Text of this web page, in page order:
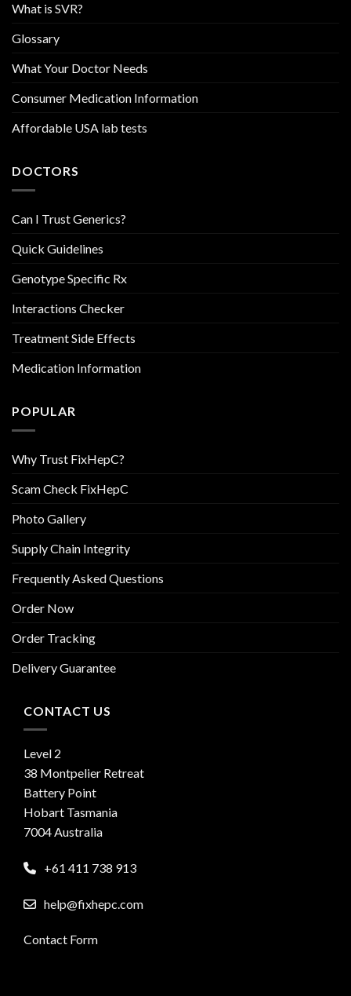
What is SVR?
Glossary
What Your Doctor Needs
Consumer Medication Information
Affordable USA lab tests
DOCTORS
Can I Trust Generics?
Quick Guidelines
Genotype Specific Rx
Interactions Checker
Treatment Side Effects
Medication Information
POPULAR
Why Trust FixHepC?
Scam Check FixHepC
Photo Gallery
Supply Chain Integrity
Frequently Asked Questions
Order Now
Order Tracking
Delivery Guarantee
CONTACT US
Level 2
38 Montpelier Retreat
Battery Point
Hobart Tasmania
7004 Australia
+61 411 738 913
help@fixhepc.com
Contact Form